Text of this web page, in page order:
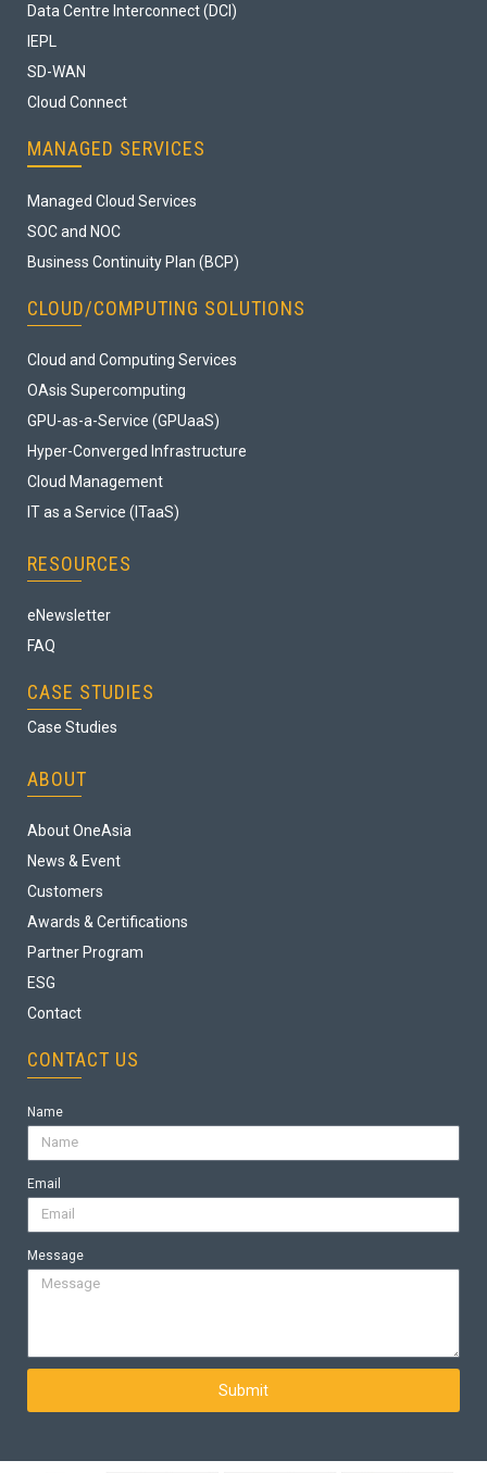
Data Centre Interconnect (DCI)
IEPL
SD-WAN
Cloud Connect
MANAGED SERVICES
Managed Cloud Services
SOC and NOC
Business Continuity Plan (BCP)
CLOUD/COMPUTING SOLUTIONS
Cloud and Computing Services
OAsis Supercomputing
GPU-as-a-Service (GPUaaS)
Hyper-Converged Infrastructure
Cloud Management
IT as a Service (ITaaS)
RESOURCES
eNewsletter
FAQ
CASE STUDIES
Case Studies
ABOUT
About OneAsia
News & Event
Customers
Awards & Certifications
Partner Program
ESG
Contact
CONTACT US
Name
Email
Message
Submit